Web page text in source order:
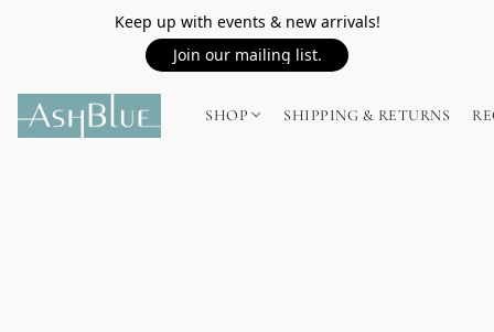
Keep up with events & new arrivals!
Join our mailing list.
SHOP SHIPPING & RETURNS